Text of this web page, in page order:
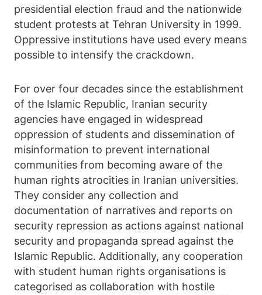
presidential election fraud and the nationwide
student protests at Tehran University in 1999.
Oppressive institutions have used every means
possible to intensify the crackdown.
For over four decades since the establishment
of the Islamic Republic, Iranian security
agencies have engaged in widespread
oppression of students and dissemination of
misinformation to prevent international
communities from becoming aware of the
human rights atrocities in Iranian universities.
They consider any collection and
documentation of narratives and reports on
security repression as actions against national
security and propaganda spread against the
Islamic Republic. Additionally, any cooperation
with student human rights organisations is
categorised as collaboration with hostile